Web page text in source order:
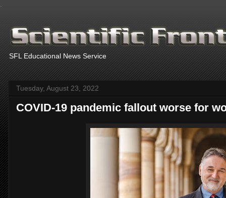
SFL Educational News Service
Tuesday, August 23, 2022
COVID-19 pandemic fallout worse for